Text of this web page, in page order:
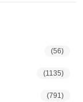
(56)
(1135)
(791)